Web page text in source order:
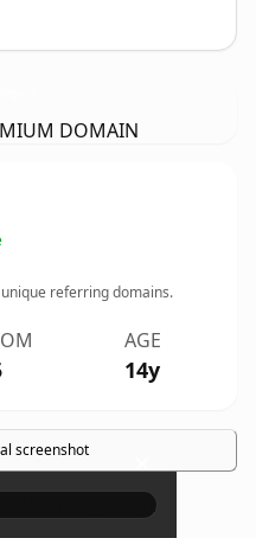
DOMAIN
unique referring domains.
AGE
14y
screenshot ×